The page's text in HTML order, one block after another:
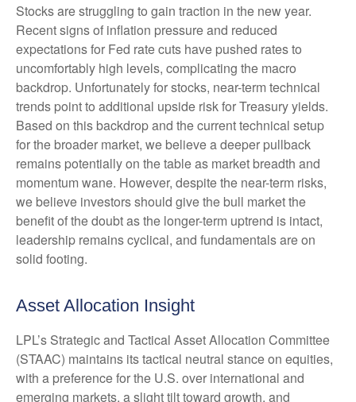
Stocks are struggling to gain traction in the new year.
Recent signs of inflation pressure and reduced
expectations for Fed rate cuts have pushed rates to
uncomfortably high levels, complicating the macro
backdrop. Unfortunately for stocks, near-term technical
trends point to additional upside risk for Treasury yields.
Based on this backdrop and the current technical setup
for the broader market, we believe a deeper pullback
remains potentially on the table as market breadth and
momentum wane. However, despite the near-term risks,
we believe investors should give the bull market the
benefit of the doubt as the longer-term uptrend is intact,
leadership remains cyclical, and fundamentals are on
solid footing.
Asset Allocation Insight
LPL’s Strategic and Tactical Asset Allocation Committee
(STAAC) maintains its tactical neutral stance on equities,
with a preference for the U.S. over international and
emerging markets, a slight tilt toward growth, and